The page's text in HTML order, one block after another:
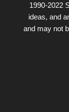
1990-2022
ideas, and
and may not